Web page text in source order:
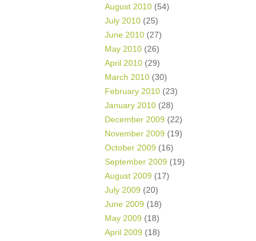
August 2010 (54)
July 2010 (25)
June 2010 (27)
May 2010 (26)
April 2010 (29)
March 2010 (30)
February 2010 (23)
January 2010 (28)
December 2009 (22)
November 2009 (19)
October 2009 (16)
September 2009 (19)
August 2009 (17)
July 2009 (20)
June 2009 (18)
May 2009 (18)
April 2009 (18)